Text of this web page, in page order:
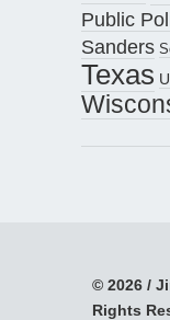
Public
Sanders
Texas
© 2026 /
Rights